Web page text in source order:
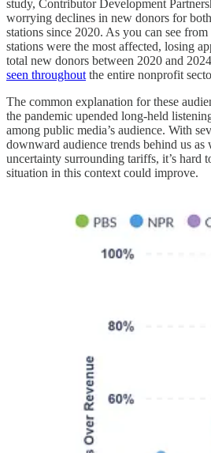
study, Contributor Development
worrying declines in new donors for
stations since 2020. As you can see
stations were the most affected, losing
total new donors between 2020 and
seen throughout the entire nonprofit
The common explanation for these
the pandemic upended long-held
among public media’s audience. With
downward audience trends behind us as
uncertainty surrounding tariffs, it’s hard
situation in this context could improve.